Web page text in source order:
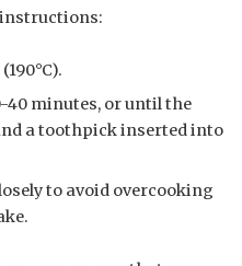
40 minutes, or until the
a toothpick inserted into
to avoid overcooking